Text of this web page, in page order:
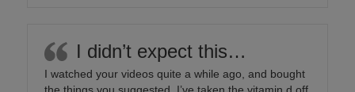
I didn’t expect this…
I watched your videos quite a while ago, and bought